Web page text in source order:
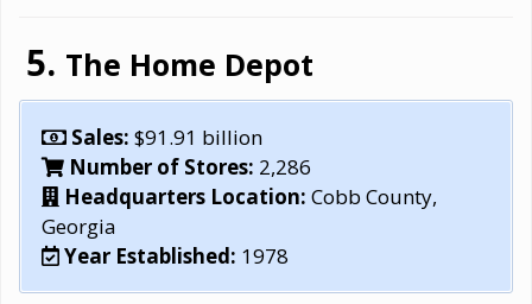
The Home Depot
Sales: $91.91 billion
Number of Stores: 2,286
Headquarters Location: Cobb County,
Georgia
Year Established: 1978